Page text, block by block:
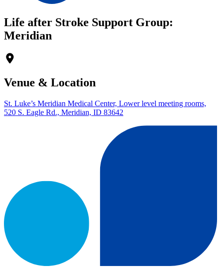
Life after Stroke Support Group:
Meridian
Venue & Location
St. Luke’s Meridian Medical Center, Lower level meeting rooms,
520 S. Eagle Rd., Meridian, ID 83642